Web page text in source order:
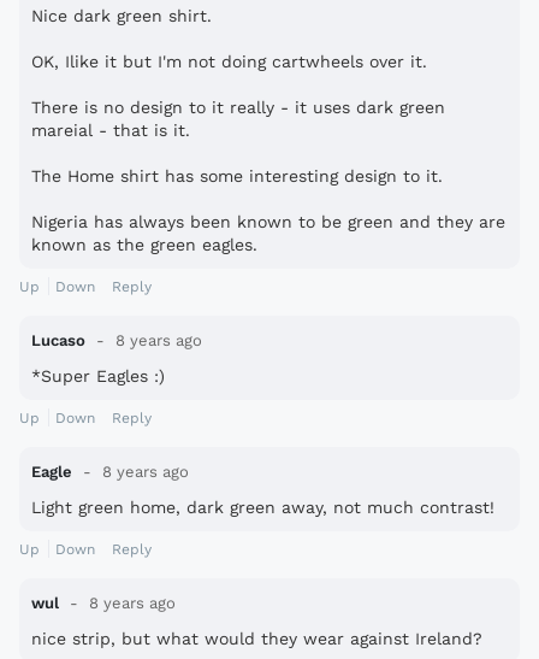
Nice dark green shirt.
OK, Ilike it but I'm not doing cartwheels over it.
There is no design to it really - it uses dark green
mareial - that is it.
The Home shirt has some interesting design to it.
Nigeria has always been known to be green and they are
known as the green eagles.
Up Down Reply
Lucaso 8 years ago
*Super Eagles :)
Up Down Reply
Eagle 8 years ago
Light green home, dark green away, not much contrast!
Up Down Reply
wul 8 years ago
nice strip, but what would they wear against Ireland?